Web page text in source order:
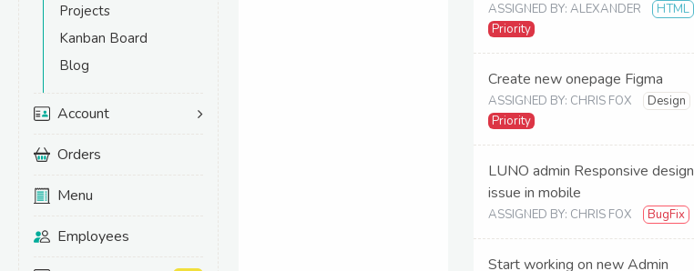
Projects
Kanban Board
Blog
Account
Orders
Menu
Employees
ASSIGNED BY: ALEXANDER
HTML
Priority
Create new onepage Figma
ASSIGNED BY: CHRIS FOX
Design
Priority
LUNO admin Responsive design
issue in mobile
ASSIGNED BY: CHRIS FOX BugFix
Start working on new Admin